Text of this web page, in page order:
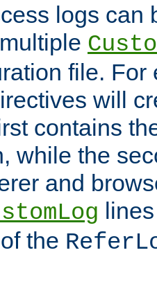
logs can
file. For
will
contains
while the
and
the